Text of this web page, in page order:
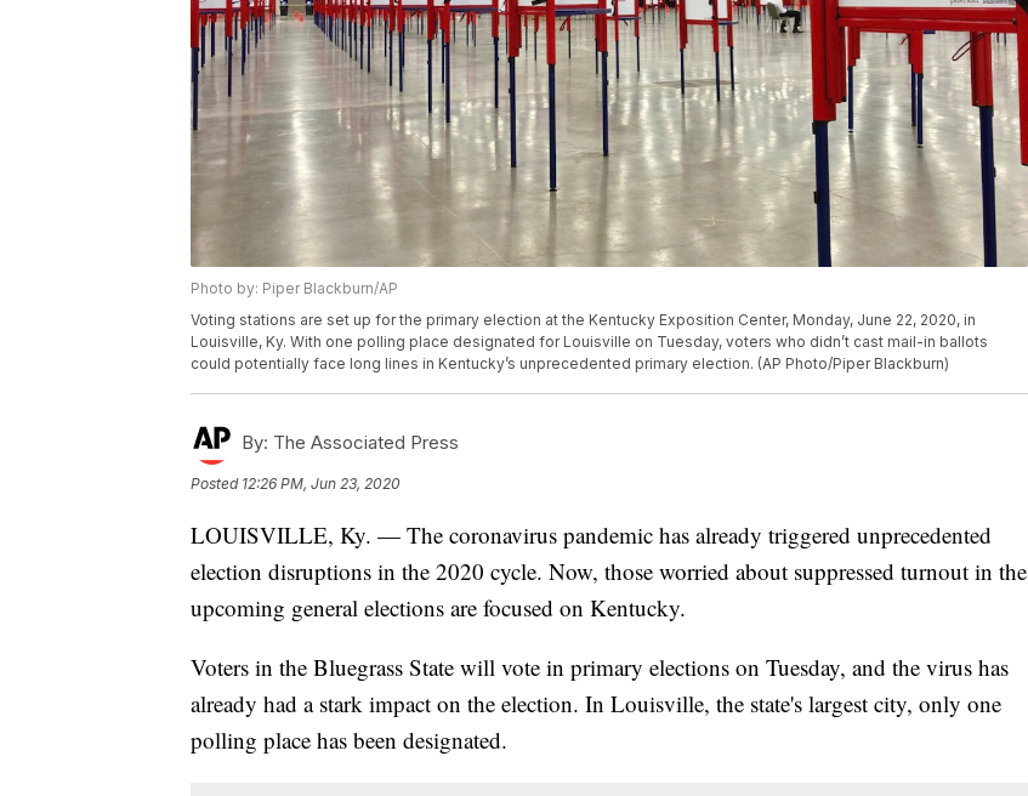
Photo by: Piper Blackburn/AP
Voting stations are set up for the primary election at the Kentucky Exposition Center, Monday, June 22, 2020, in
Louisville, Ky. With one polling place designated for Louisville on Tuesday, voters who didn’t cast mail-in ballots
could potentially face long lines in Kentucky’s unprecedented primary election. (AP Photo/Piper Blackburn)
By: The Associated Press
Posted 12:26 PM, Jun 23, 2020
LOUISVILLE, Ky. — The coronavirus pandemic has already triggered unprecedented
election disruptions in the 2020 cycle. Now, those worried about suppressed turnout in the
upcoming general elections are focused on Kentucky.
Voters in the Bluegrass State will vote in primary elections on Tuesday, and the virus has
already had a stark impact on the election. In Louisville, the state's largest city, only one
polling place has been designated.